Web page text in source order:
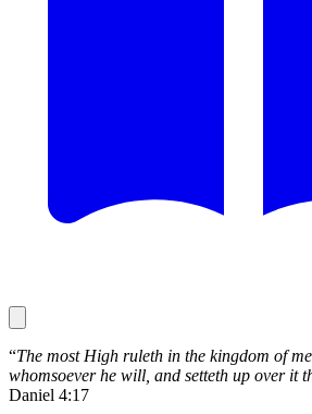
“The most High ruleth in the kingdom of
whomsoever he will, and setteth up over it
Daniel 4:17